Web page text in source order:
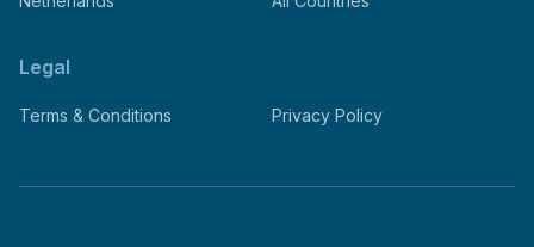
Legal
Terms & Conditions Privacy Policy